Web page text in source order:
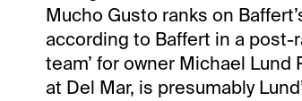
Mucho Gusto ranks on
according to Baffert in a post-
team’ for owner Michael
at Del Mar, is presumably